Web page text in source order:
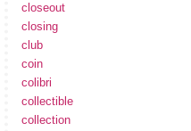
closeout
closing
club
coin
colibri
collectible
collection